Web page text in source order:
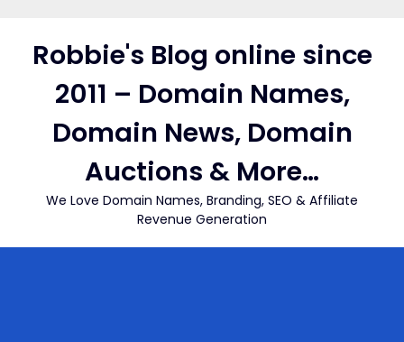
contentRobbie's Blog online since
2011 – Domain Names,
Domain News, Domain
Auctions & More…
We Love Domain Names, Branding, SEO & Affiliate
Revenue Generation